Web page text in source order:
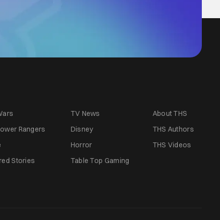
TV News
Rangers
Disney
Horror
Stories Table Top Gaming
About THS
THS Authors
THS Videos